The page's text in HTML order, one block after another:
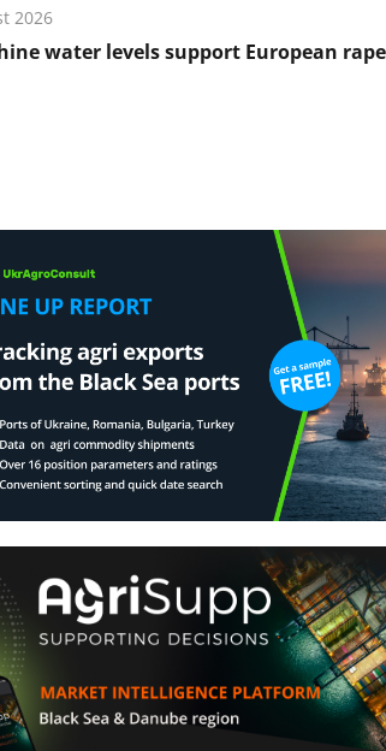
2026
water levels support European